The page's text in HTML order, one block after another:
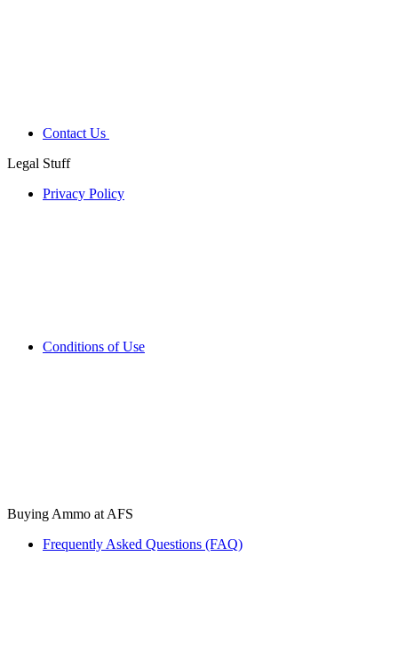
Contact Us
Legal Stuff
Privacy Policy
Conditions of Use
Buying Ammo at AFS
Frequently Asked Questions (FAQ)